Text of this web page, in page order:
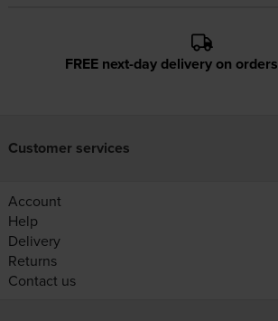
FREE next-day delivery on
Customer services
Account
Help
Delivery
Returns
Contact us